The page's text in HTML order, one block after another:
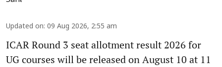
Updated on: 09 Aug 2026, 2:55 am
ICAR Round 3 seat allotment result 2026 for
UG courses will be released on August 10 at 11